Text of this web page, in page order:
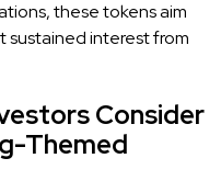
these tokens aim
sustained interest from
Consider
Themed